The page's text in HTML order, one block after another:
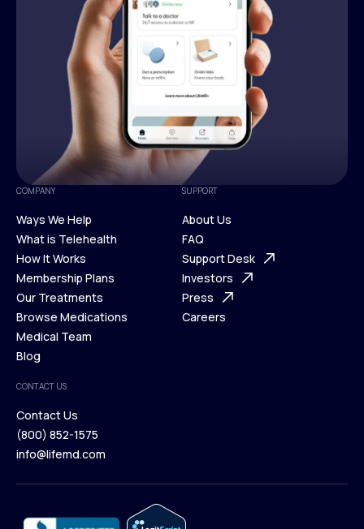
COMPANY
Ways We Help
Ways We Help
What is Telehealth
What is Telehealth
How It Works
How It Works
Membership Plans
Membership Plans
Our Treatments
Our Treatments
Browse Medications
Browse Medications
Medical Team
Blog
Blog
SUPPORT
About Us
About Us
FAQ
FAQ
Support Desk
Support Desk
Investors
Investors
Press
Careers
CONTACT US
Contact Us
Contact Us
(800) 852-1575
info@lifemd.com